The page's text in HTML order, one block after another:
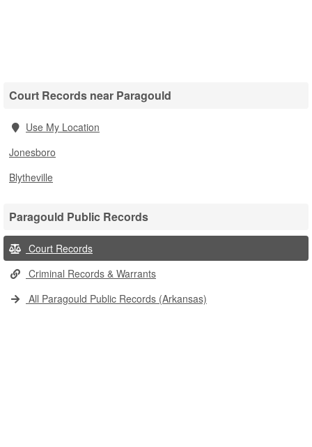
Court Records near Paragould
Use My Location
Jonesboro
Blytheville
Paragould Public Records
Court Records
Criminal Records & Warrants
All Paragould Public Records (Arkansas)